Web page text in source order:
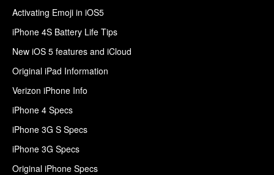
Activating Emoji in iOS5
iPhone 4S Battery Life Tips
New iOS 5 features and iCloud
Original iPad Information
Verizon iPhone Info
iPhone 4 Specs
iPhone 3G S Specs
iPhone 3G Specs
Original iPhone Specs